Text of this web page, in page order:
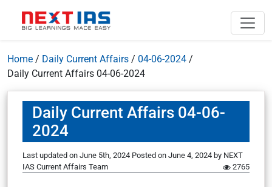
Home / Daily Current Affairs / 04-06-2024 /
Daily Current Affairs 04-06-2024
Daily Current Affairs 04-06-
2024
Last updated on June 5th, 2024 Posted on June 4, 2024 by NEXT
IAS Current Affairs Team
2765